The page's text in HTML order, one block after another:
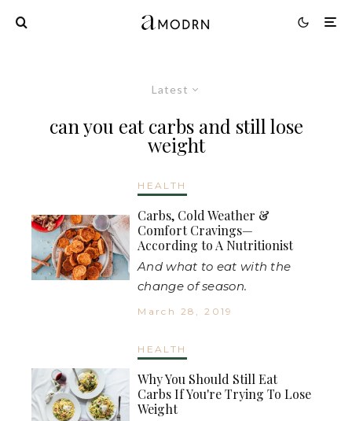
Latest
can you eat carbs and still lose
weight
HEALTH
Carbs, Cold Weather &
Comfort Cravings—
According to A Nutritionist
And what to eat with the
change of season.
March 28, 2019
HEALTH
Why You Should Still Eat
Carbs If You're Trying To Lose
Weight